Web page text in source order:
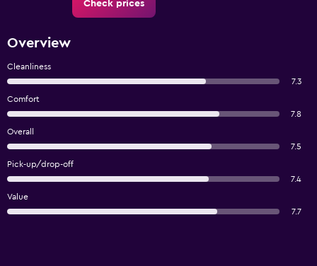
Check prices
Overview
Cleanliness
7.3
Comfort
7.8
Overall
7.5
Pick-up/drop-off
7.4
Value
7.7